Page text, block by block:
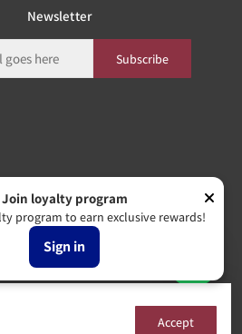
Newsletter
Subscribe
Accept
Join loyalty program
program to earn exclusive rewards!
Sign in